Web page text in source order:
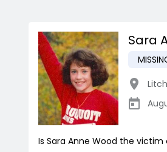
Sara
Is Sara Anne Wood the victim